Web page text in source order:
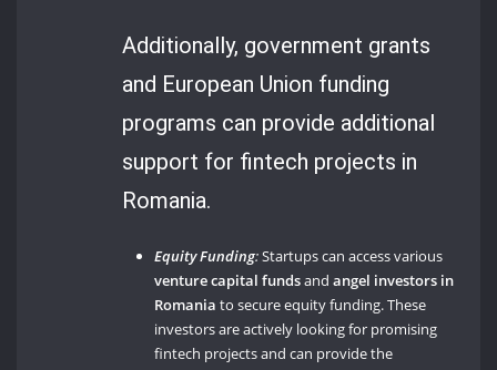
Additionally, government grants
and European Union funding
programs can provide additional
support for fintech projects in
Romania.
Equity Funding:Startups can access various
venture capital fundsandangel investors in
Romania to secure equity funding. These
investors are actively looking for promising
fintech projects and can provide the